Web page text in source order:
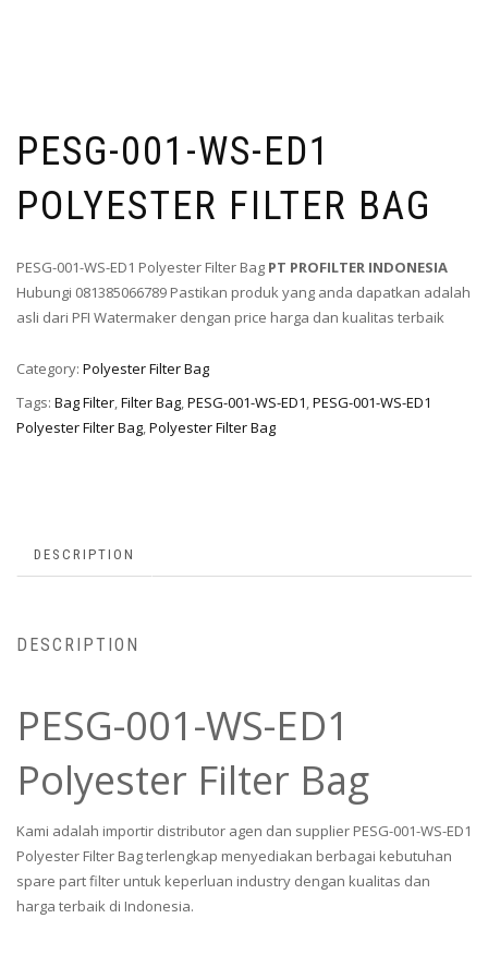
PESG-001-WS-ED1
POLYESTER FILTER BAG
PESG-001-WS-ED1 Polyester Filter Bag PT PROFILTER INDONESIA
Hubungi 081385066789 Pastikan produk yang anda dapatkan adalah
asli dari PFI Watermaker dengan price harga dan kualitas terbaik
Category: Polyester Filter Bag
Tags: Bag Filter,Filter Bag,PESG-001-WS-ED1,PESG-001-WS-ED1
Polyester Filter Bag,Polyester Filter Bag
DESCRIPTION
DESCRIPTION
PESG-001-WS-ED1
Polyester Filter Bag
Kami adalah importir distributor agen dan supplier PESG-001-WS-ED1
Polyester Filter Bag terlengkap menyediakan berbagai kebutuhan
spare part filter untuk keperluan industry dengan kualitas dan
harga terbaik di Indonesia.